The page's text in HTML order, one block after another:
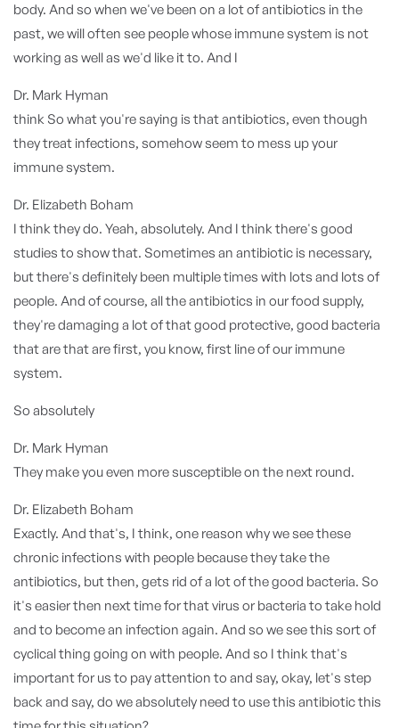
body. And so when we've been on a lot of antibiotics in the
past, we will often see people whose immune system is not
working as well as we'd like it to. And I
Dr. Mark Hyman
think So what you're saying is that antibiotics, even though
they treat infections, somehow seem to mess up your
immune system.
Dr. Elizabeth Boham
I think they do. Yeah, absolutely. And I think there's good
studies to show that. Sometimes an antibiotic is necessary,
but there's definitely been multiple times with lots and lots of
people. And of course, all the antibiotics in our food supply,
they're damaging a lot of that good protective, good bacteria
that are that are first, you know, first line of our immune
system.
So absolutely
Dr. Mark Hyman
They make you even more susceptible on the next round.
Dr. Elizabeth Boham
Exactly. And that's, I think, one reason why we see these
chronic infections with people because they take the
antibiotics, but then, gets rid of a lot of the good bacteria. So
it's easier then next time for that virus or bacteria to take hold
and to become an infection again. And so we see this sort of
cyclical thing going on with people. And so I think that's
important for us to pay attention to and say, okay, let's step
back and say, do we absolutely need to use this antibiotic this